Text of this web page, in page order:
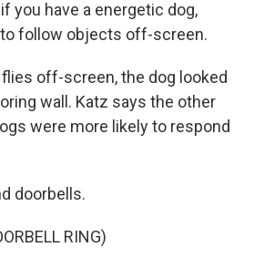
you have a energetic dog,
follow objects off-screen.
flies off-screen, the dog looked
wall. Katz says the other
were more likely to respond
doorbells.
RING)